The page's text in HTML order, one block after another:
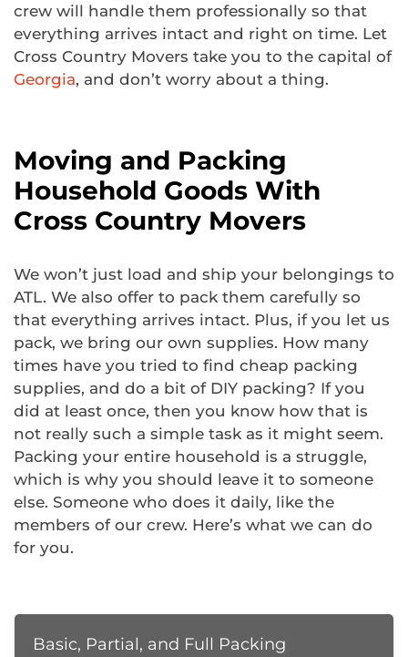
crew will handle them professionally so that
everything arrives intact and right on time. Let
Cross Country Movers take you to the capital of
Georgia, and don’t worry about a thing.
Moving and Packing
Household Goods With
Cross Country Movers
We won’t just load and ship your belongings to
ATL. We also offer to pack them carefully so
that everything arrives intact. Plus, if you let us
pack, we bring our own supplies. How many
times have you tried to find cheap packing
supplies, and do a bit of DIY packing? If you
did at least once, then you know how that is
not really such a simple task as it might seem.
Packing your entire household is a struggle,
which is why you should leave it to someone
else. Someone who does it daily, like the
members of our crew. Here’s what we can do
for you.
Basic, Partial, and Full Packing